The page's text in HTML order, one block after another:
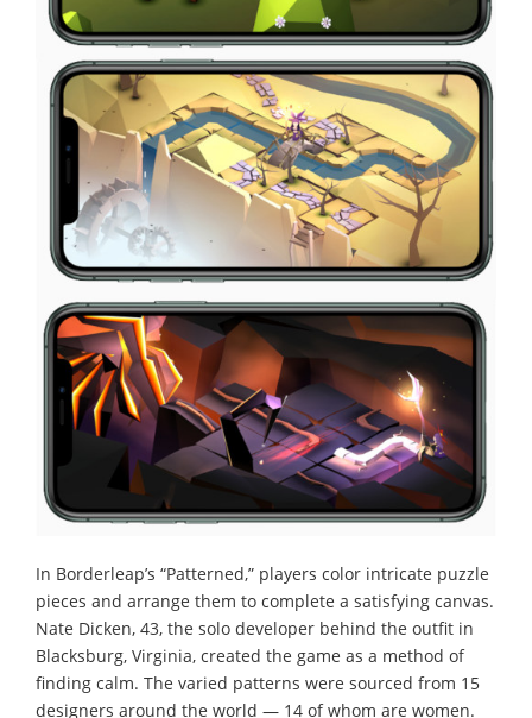
In Borderleap’s “Patterned,” players color intricate puzzle
pieces and arrange them to complete a satisfying canvas.
Nate Dicken, 43, the solo developer behind the outfit in
Blacksburg, Virginia, created the game as a method of
finding calm. The varied patterns were sourced from 15
designers around the world — 14 of whom are women.